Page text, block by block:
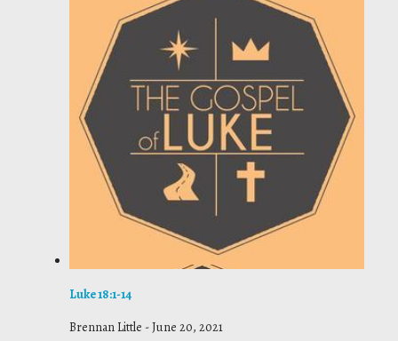
Luke 18:1-14
Brennan Little -June 20, 2021